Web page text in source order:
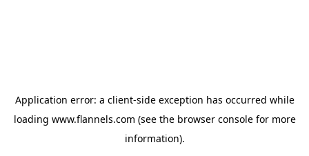
Application error: a client-side exception has occurred while
loading www.flannels.com (see the browser consolefor more
information).